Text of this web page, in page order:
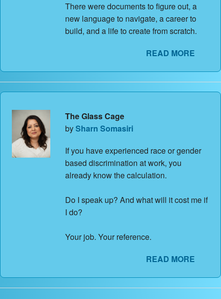
There were documents to figure out, a
new language to navigate, a career to
build, and a life to create from scratch.
READ MORE
The Glass Cage
bySharn Somasiri
If you have experienced race or gender
based discrimination at work, you
already know the calculation.
Do I speak up? And what will it cost me if
I do?
Your job. Your reference.
READ MORE